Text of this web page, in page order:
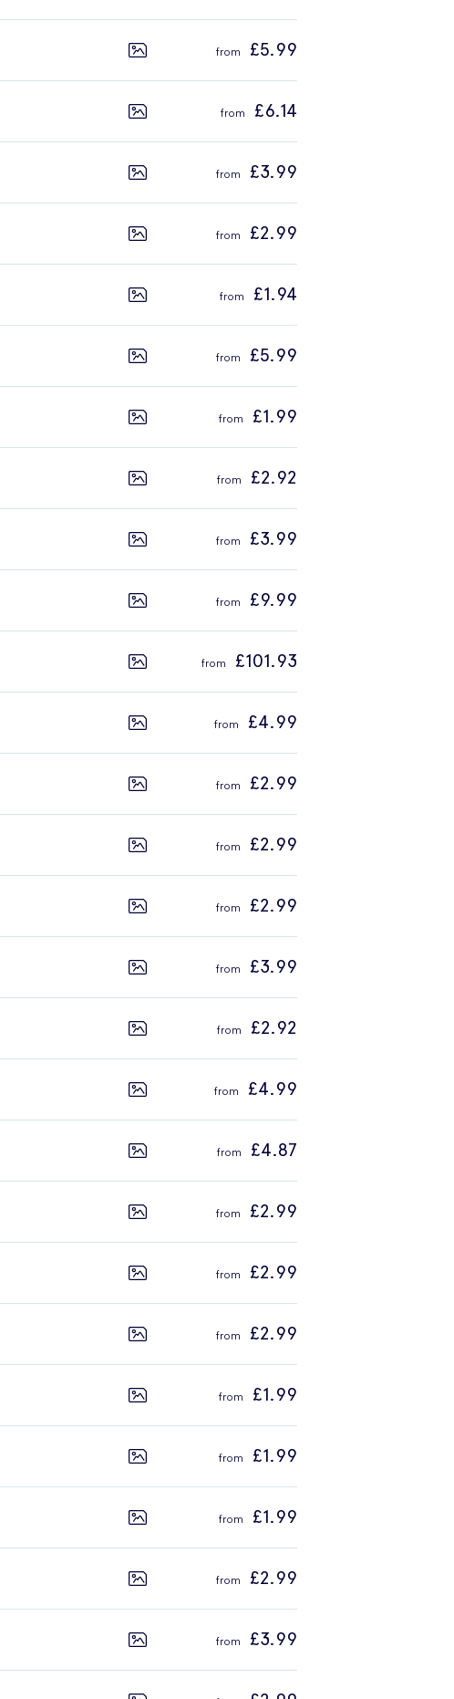
£5.99
£6.14
£3.99
£2.99
£1.94
£5.99
£1.99
£2.92
£3.99
£9.99
£101.93
£4.99
£2.99
£2.99
£2.99
£3.99
£2.92
£4.99
£4.87
£2.99
£2.99
£2.99
£1.99
£1.99
£1.99
£2.99
£3.99